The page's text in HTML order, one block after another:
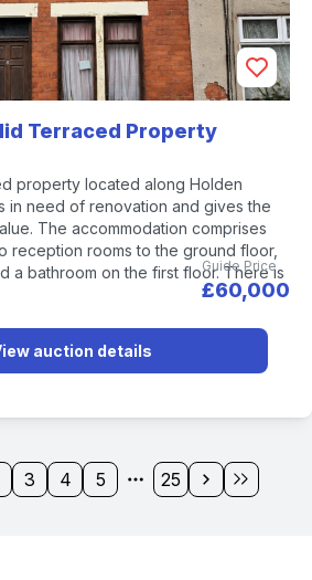
Terraced Property
property located along Holden
in need of renovation and gives the
The accommodation comprises
reception rooms to the ground floor,
a bathroom on the first floor. There is
Guide Price
£60,000
auction details
3 4 5 25